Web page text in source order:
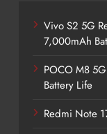
Vivo S2 5G
7,000mAh
POCO M8
Battery Life
Redmi Note